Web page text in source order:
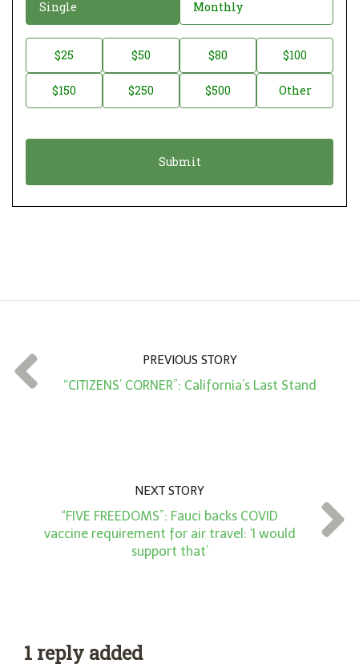
o
a
o
Single Monthly
o
t
t
*
$25 $50 $80 $100
$150 $250 $500 Other
PREVIOUS STORY
“CITIZENS’ CORNER”: California’s Last Stand
NEXT STORY
“FIVE FREEDOMS”: Fauci backs COVID
vaccine requirement for air travel: ‘I would
support that’
1 reply added